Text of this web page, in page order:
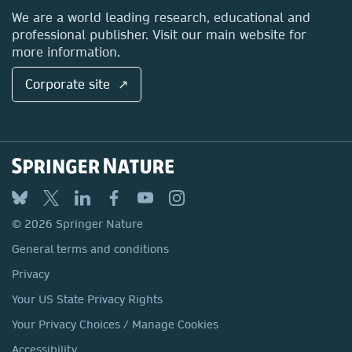
Locations & Contact
We are a world leading research, educational and
professional publisher. Visit our main website for
more information.
Corporate site ↗
© 2026 Springer Nature
General terms and conditions
Privacy
Your US State Privacy Rights
Your Privacy Choices / Manage Cookies